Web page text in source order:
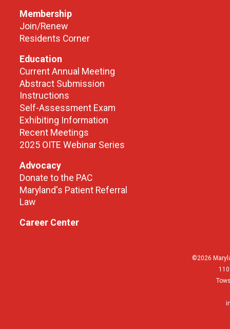
Membership
Join/Renew
Residents Corner
Education
Current Annual Meeting
Abstract Submission
Instructions
Self-Assessment Exam
Exhibiting Information
Recent Meetings
2025 OITE Webinar Series
Advocacy
Donate to the PAC
Maryland's Patient Referral
Law
Career Center
©2026